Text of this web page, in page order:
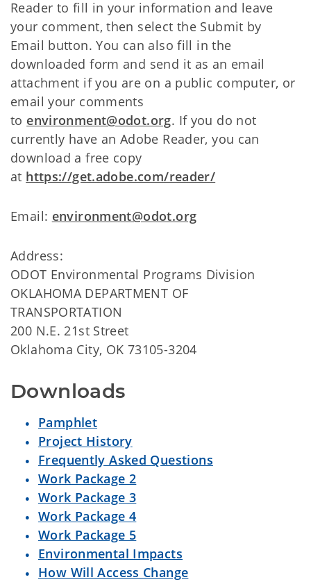
Reader to fill in your information and leave
your comment, then select the Submit by
Email button. You can also fill in the
downloaded form and send it as an email
attachment if you are on a public computer, or
email your comments
to environment@odot.org. If you do not
currently have an Adobe Reader, you can
download a free copy
at https://get.adobe.com/reader/
Email: environment@odot.org
Address:
ODOT Environmental Programs Division
OKLAHOMA DEPARTMENT OF
TRANSPORTATION
200 N.E. 21st Street
Oklahoma City, OK 73105-3204
Downloads
Pamphlet
Project History
Frequently Asked Questions
Work Package 2
Work Package 3
Work Package 4
Work Package 5
Environmental Impacts
How Will Access Change